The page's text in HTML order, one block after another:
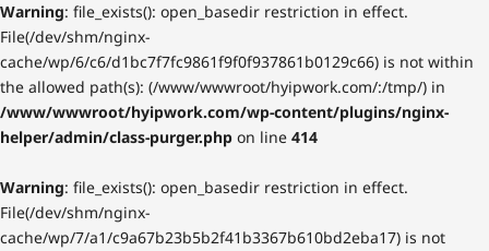
Warning: file_exists(): open_basedir restriction in effect.
File(/dev/shm/nginx-
cache/wp/6/c6/d1bc7f7fc9861f9f0f937861b0129c66) is not within
the allowed path(s): (/www/wwwroot/hyipwork.com/:/tmp/) in
/www/wwwroot/hyipwork.com/wp-content/plugins/nginx-
helper/admin/class-purger.php on line 414
Warning: file_exists(): open_basedir restriction in effect.
File(/dev/shm/nginx-
cache/wp/7/a1/c9a67b23b5b2f41b3367b610bd2eba17) is not